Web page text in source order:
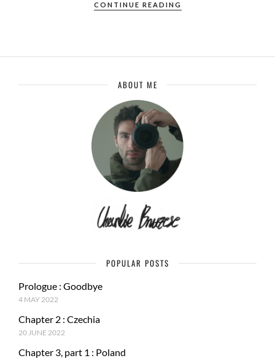
CONTINUE READING
ABOUT ME
POPULAR POSTS
Prologue : Goodbye
4 MAY 2022
Chapter 2 : Czechia
20 JUNE 2022
Chapter 3, part 1 : Poland